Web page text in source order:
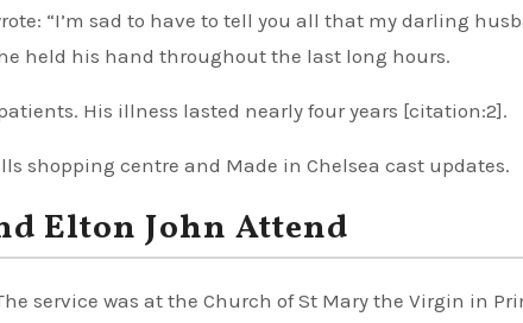
“I’m sad to have to tell you all that my darling
held his hand throughout the last long hours.
His illness lasted nearly four years [citation:2].
shopping centre and Made in Chelsea cast updates.
Elton John Attend
service was at the Church of St Mary the Virgin in